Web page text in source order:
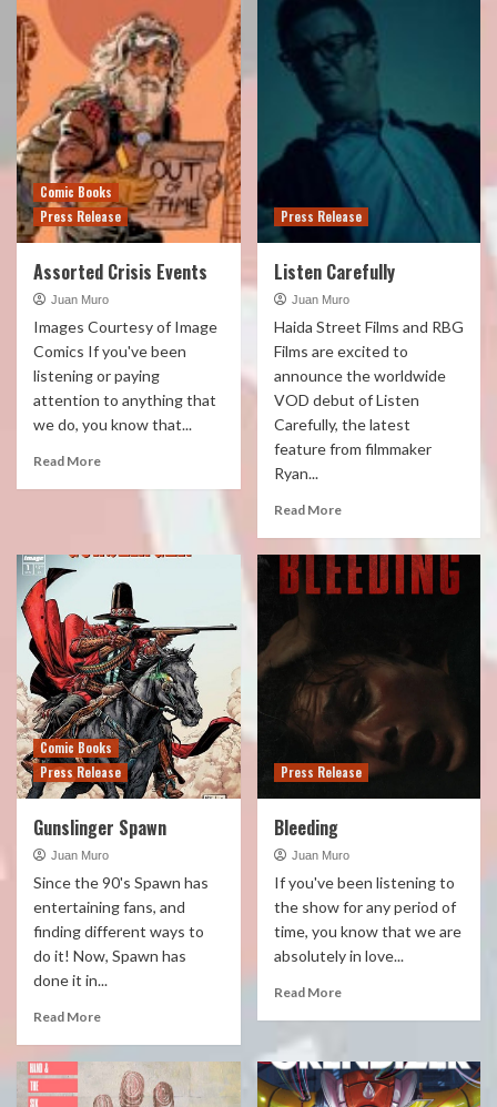
Comic Books
Press Release
Assorted Crisis Events
Juan Muro
Images Courtesy of Image
Comics If you've been
listening or paying
attention to anything that
we do, you know that...
Read More
Press Release
Listen Carefully
Juan Muro
Haida Street Films and RBG
Films are excited to
announce the worldwide
VOD debut of Listen
Carefully, the latest
feature from filmmaker
Ryan...
Read More
Comic Books
Press Release
Gunslinger Spawn
Juan Muro
Since the 90's Spawn has
entertaining fans, and
finding different ways to
do it! Now, Spawn has
done it in...
Read More
Press Release
Bleeding
Juan Muro
If you've been listening to
the show for any period of
time, you know that we are
absolutely in love...
Read More